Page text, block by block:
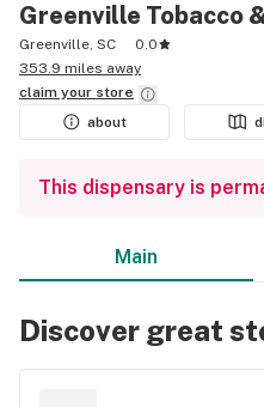
Greenville Tobacco
Greenville, SC
0.0
353.9 miles away
claim your store
about
This dispensary is
Main
Discover great